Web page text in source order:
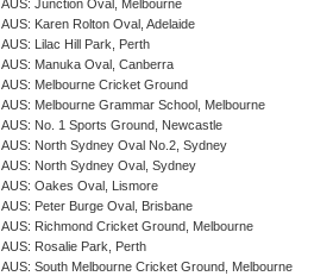
AUS: Junction Oval, Melbourne
AUS: Karen Rolton Oval, Adelaide
AUS: Lilac Hill Park, Perth
AUS: Manuka Oval, Canberra
AUS: Melbourne Cricket Ground
AUS: Melbourne Grammar School, Melbourne
AUS: No. 1 Sports Ground, Newcastle
AUS: North Sydney Oval No.2, Sydney
AUS: North Sydney Oval, Sydney
AUS: Oakes Oval, Lismore
AUS: Peter Burge Oval, Brisbane
AUS: Richmond Cricket Ground, Melbourne
AUS: Rosalie Park, Perth
AUS: South Melbourne Cricket Ground, Melbourne